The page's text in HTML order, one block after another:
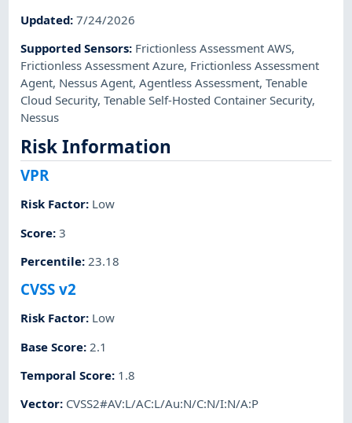
Updated:7/24/2026
Supported Sensors: Frictionless Assessment AWS,
Frictionless Assessment Azure, Frictionless Assessment
Agent, Nessus Agent,Agentless Assessment,Tenable
Cloud Security,Tenable Self-Hosted Container Security,
Nessus
Risk Information
VPR
Risk Factor: Low
Score:3
Percentile: 23.18
CVSS v2
Risk Factor: Low
Base Score: 2.1
Temporal Score: 1.8
Vector: CVSS2#AV:L/AC:L/Au:N/C:N/I:N/A:P